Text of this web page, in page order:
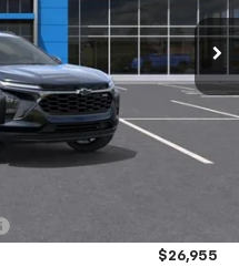
Ext. Int.
$28,385
+$314
$28,699
$26,955